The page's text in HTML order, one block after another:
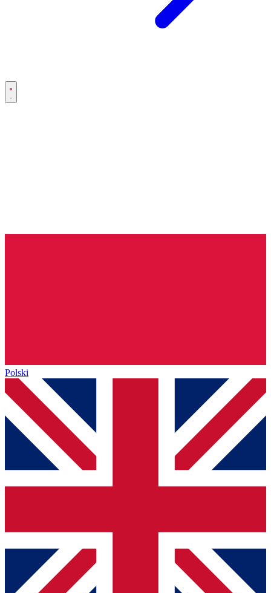
Polski